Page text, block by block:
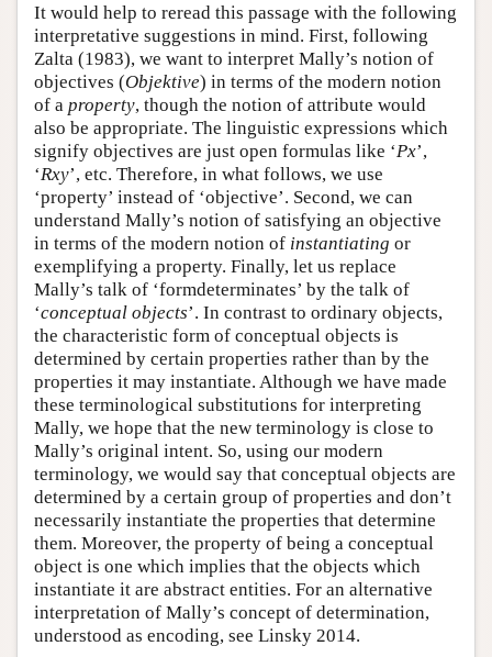
It would help to reread this passage with the following
interpretative suggestions in mind. First, following
Zalta (1983), we want to interpret Mally’s notion of
objectives (Objektive) in terms of the modern notion
of a property, though the notion of attribute would
also be appropriate. The linguistic expressions which
signify objectives are just open formulas like ‘Px’,
‘Rxy’, etc. Therefore, in what follows, we use
‘property’ instead of ‘objective’. Second, we can
understand Mally’s notion of satisfying an objective
in terms of the modern notion of instantiating or
exemplifying a property. Finally, let us replace
Mally’s talk of ‘formdeterminates’ by the talk of
‘conceptual objects’. In contrast to ordinary objects,
the characteristic form of conceptual objects is
determined by certain properties rather than by the
properties it may instantiate. Although we have made
these terminological substitutions for interpreting
Mally, we hope that the new terminology is close to
Mally’s original intent. So, using our modern
terminology, we would say that conceptual objects are
determined by a certain group of properties and don’t
necessarily instantiate the properties that determine
them. Moreover, the property of being a conceptual
object is one which implies that the objects which
instantiate it are abstract entities. For an alternative
interpretation of Mally’s concept of determination,
understood as encoding, see Linsky 2014.